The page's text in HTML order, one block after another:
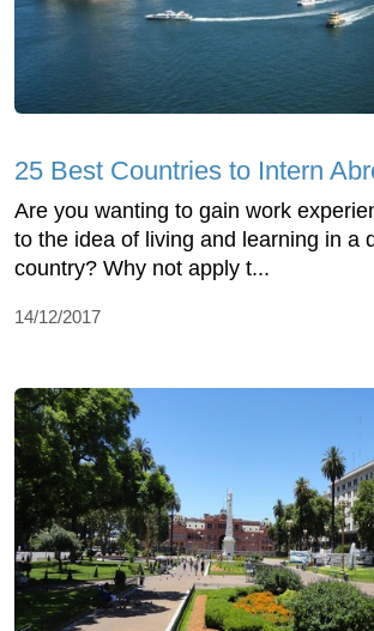
25 Best Countries to Intern
Are you wanting to gain work
to the idea of living and learning in a
country? Why not apply t...
14/12/2017